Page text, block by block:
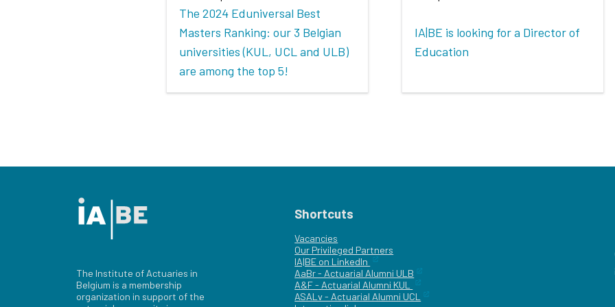
The 2024 Eduniversal Best
Masters Ranking: our 3 Belgian
universities (KUL, UCL and ULB)
are among the top 5!
IA|BE is looking for a Director of
Education
The Institute of Actuaries in
Belgium is a membership
organization in support of the
Shortcuts
Vacancies
Our Privileged Partners
IA|BE on LinkedIn
AaBr - Actuarial Alumni ULB
A&F - Actuarial Alumni KUL
ASALv - Actuarial Alumni UCL